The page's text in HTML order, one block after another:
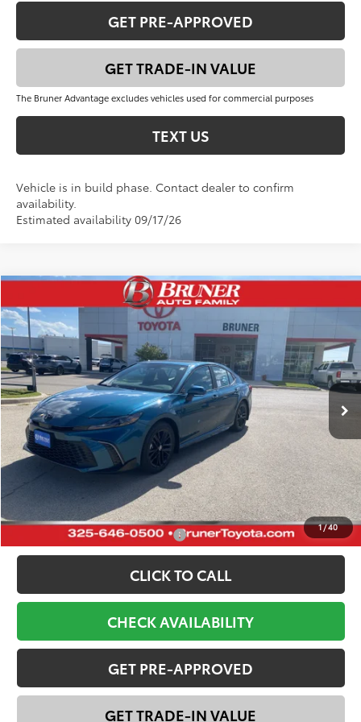
GET PRE-APPROVED
GET TRADE-IN VALUE
The Bruner Advantage excludes vehicles used for commercial purposes
TEXT US
Vehicle is in build phase. Contact dealer to confirm
availability.
Estimated availability 09/17/26
1/40
2026Toyota CamrySE
VIN: 4T1DAACKXTU770748 Stock:T263065Model:2561
In Stock Ext. Int.
$35,326
FINAL PRICE
Less
Total SRP:
$37,901
Dealer Discount:
-$2,800
Doc Fee
+$225
FINAL PRICE:
$35,326
YOU SAVE:
$2,575
Add. Available Toyota Offers: -$1,000
CLICK TO CALL
CHECK AVAILABILITY
GET PRE-APPROVED
GET TRADE-IN VALUE
Compare Vehicle